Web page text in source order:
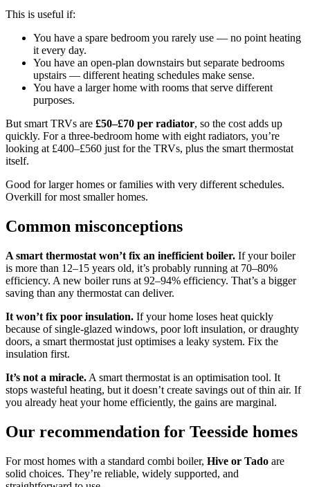
This is useful if:
You have a spare bedroom you rarely use — no point heating
it every day.
You have an open-plan downstairs but separate bedrooms
upstairs — different heating schedules make sense.
You have a larger home with rooms that serve different
purposes.
But smart TRVs are £50–£70 per radiator, so the cost adds up
quickly. For a three-bedroom home with eight radiators, you’re
looking at £400–£560 just for the TRVs, plus the smart thermostat
itself.
Good for larger homes or families with very different schedules.
Overkill for most smaller homes.
Common misconceptions
A smart thermostat won’t fix an inefficient boiler. If your boiler
is more than 12–15 years old, it’s probably running at 70–80%
efficiency. A new boiler runs at 92–94% efficiency. That’s a bigger
saving than any thermostat can deliver.
It won’t fix poor insulation. If your home loses heat quickly
because of single-glazed windows, poor loft insulation, or draughty
doors, a smart thermostat just optimises a leaky system. Fix the
insulation first.
It’s not a miracle. A smart thermostat is an optimisation tool. It
stops wasteful heating, but it doesn’t create savings out of thin air. If
you already heat your home efficiently, the gains are marginal.
Our recommendation for Teesside homes
For most homes with a standard combi boiler, Hive or Tado are
solid choices. They’re reliable, widely supported, and